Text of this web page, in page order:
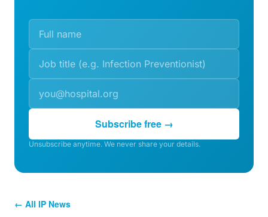
Subscribe free →
Unsubscribe anytime. We never share your details.
← All IP News